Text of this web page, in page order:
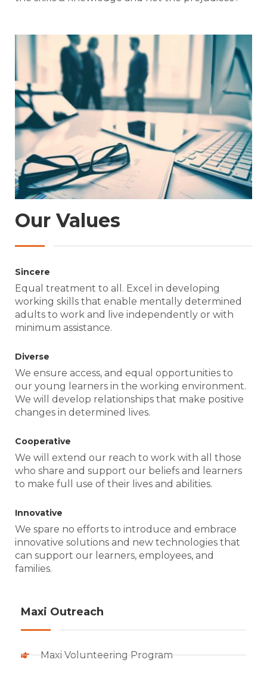
Our Values
Sincere
Equal treatment to all. Excel in developing
working skills that enable mentally determined
adults to work and live independently or with
minimum assistance.
Diverse
We ensure access, and equal opportunities to
our young learners in the working environment.
We will develop relationships that make positive
changes in determined lives.
Cooperative
We will extend our reach to work with all those
who share and support our beliefs and learners
to make full use of their lives and abilities.
Innovative
We spare no efforts to introduce and embrace
innovative solutions and new technologies that
can support our learners, employees, and
families.
Maxi Outreach
Maxi Volunteering Program